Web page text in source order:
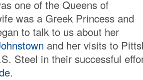
one of the Queens of
was a Greek Princess and
to talk to us about her
and her visits to
Steel in their successful
.